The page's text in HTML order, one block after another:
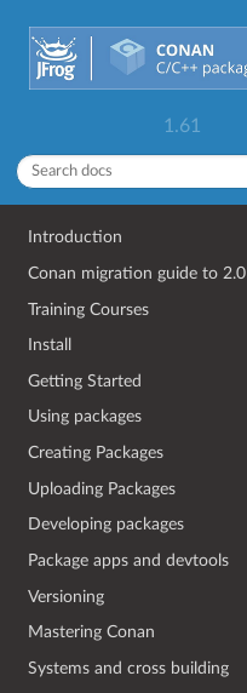
1.61
Introduction
Conan migration guide to 2.0
Training Courses
Install
Getting Started
Using packages
Creating Packages
Uploading Packages
Developing packages
Package apps and devtools
Versioning
Mastering Conan
Systems and cross building